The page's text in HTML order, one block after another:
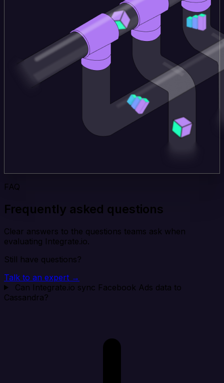
FAQ
Frequently asked questions
Clear answers to the questions teams ask when
evaluating Integrate.io.
Still have questions?
Talk to an expert →
Can Integrate.io sync Facebook Ads data to
Cassandra?